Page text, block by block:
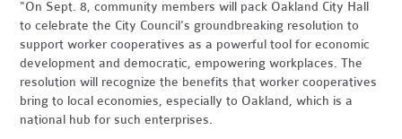
"On Sept. 8, community members will pack Oakland City Hall
to celebrate the City Council's groundbreaking resolution to
support worker cooperatives as a powerful tool for economic
development and democratic, empowering workplaces. The
resolution will recognize the benefits that worker cooperatives
bring to local economies, especially to Oakland, which is a
national hub for such enterprises.